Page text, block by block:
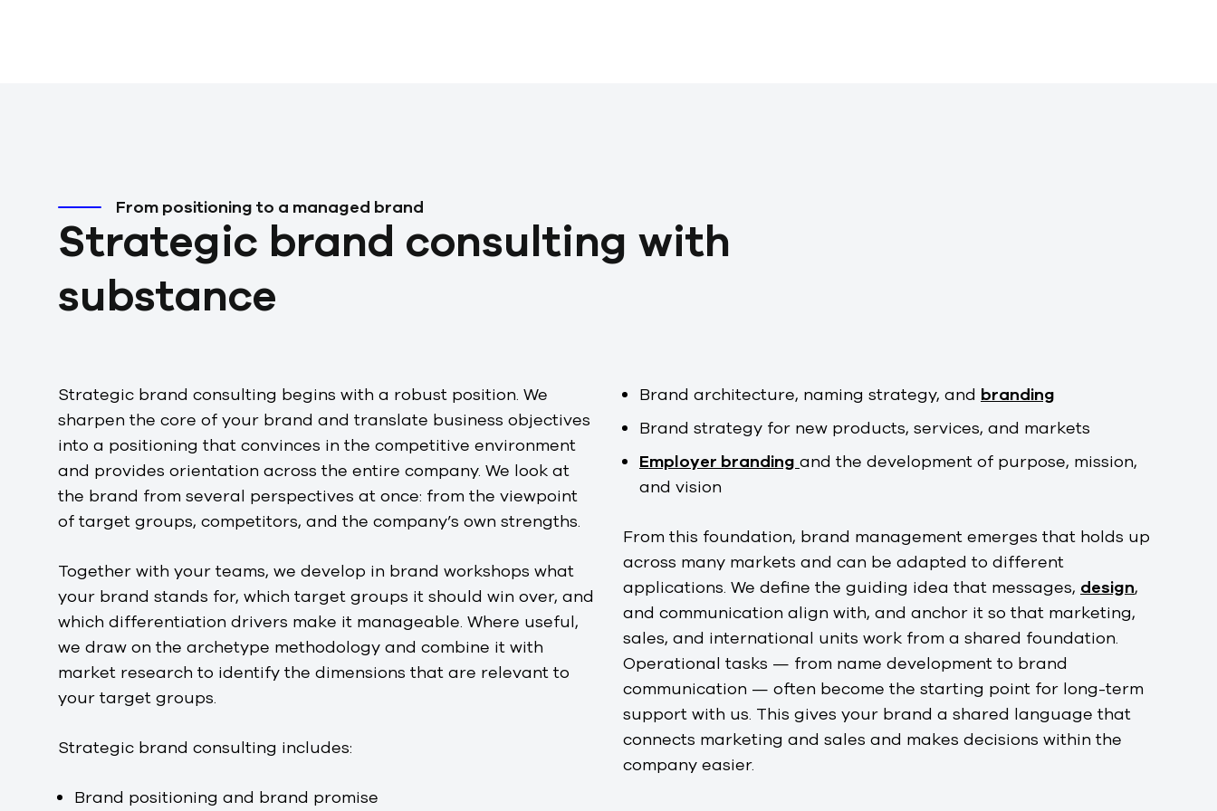
From positioning to a managed brand
Strategic brand consulting with
substance
Strategic brand consulting begins with a robust position. We
sharpen the core of your brand and translate business objectives
into a positioning that convinces in the competitive environment
and provides orientation across the entire company. We look at
the brand from several perspectives at once: from the viewpoint
of target groups, competitors, and the company’s own strengths.
Together with your teams, we develop in brand workshops what
your brand stands for, which target groups it should win over, and
which differentiation drivers make it manageable. Where useful,
we draw on the archetype methodology and combine it with
market research to identify the dimensions that are relevant to
your target groups.
Strategic brand consulting includes:
Brand positioning and brand promise
Brand architecture, naming strategy, and branding
Brand strategy for new products, services, and markets
Employer branding and the development of purpose, mission,
and vision
From this foundation, brand management emerges that holds up
across many markets and can be adapted to different
applications. We define the guiding idea that messages, design,
and communication align with, and anchor it so that marketing,
sales, and international units work from a shared foundation.
Operational tasks — from name development to brand
communication — often become the starting point for long-term
support with us. This gives your brand a shared language that
connects marketing and sales and makes decisions within the
company easier.